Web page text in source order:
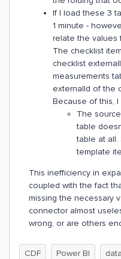
If I load these 3
1 minute -
relate the values
The checklist
checklist
measurements
externalId of the
Because of this,
The
table
table at
template
This inefficiency in
coupled with the fact
missing the necessary
connector almost
wrong, or are others
CDF Power BI